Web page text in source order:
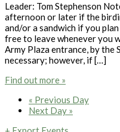
Leader: Tom Stephenson
afternoon or later if the
and/or a sandwich if you
free to leave whenever you
Army Plaza entrance, by
necessary; however, if […]
Find out more »
« Previous Day
Next Day »